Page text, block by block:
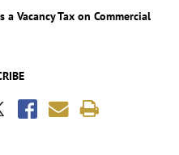
Vacancy Tax on Commercial